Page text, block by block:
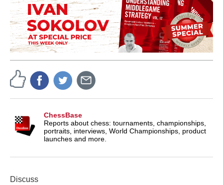
ChessBase
Reports about chess: tournaments, championships,
portraits, interviews, World Championships, product
launches and more.
Discuss